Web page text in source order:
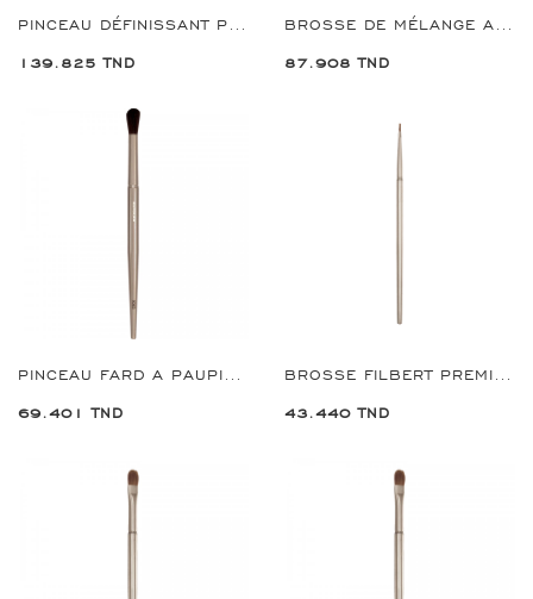
PINCEAU DÉFINISSANT PREMIUM REF:9931
139.825 TND
BROSSE DE MÉLANGE ANGULAIRE PREMIUM REF:9750
87.908 TND
PINCEAU FARD A PAUPIERS REF:9363
69.401 TND
BROSSE FILBERT PREMIUM 1 MM REF:9702
43.440 TND